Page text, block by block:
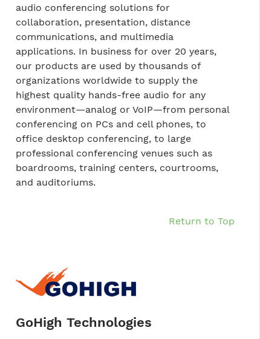
audio conferencing solutions for
collaboration, presentation, distance
communications, and multimedia
applications. In business for over 20 years,
our products are used by thousands of
organizations worldwide to supply the
highest quality hands-free audio for any
environment—analog or VoIP—from personal
conferencing on PCs and cell phones, to
office desktop conferencing, to large
professional conferencing venues such as
boardrooms, training centers, courtrooms,
and auditoriums.
Return to Top
GoHigh Technologies